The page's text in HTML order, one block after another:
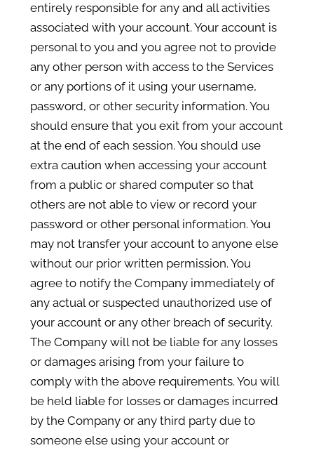
entirely responsible for any and all activities
associated with your account. Your account is
personal to you and you agree not to provide
any other person with access to the Services
or any portions of it using your username,
password, or other security information. You
should ensure that you exit from your account
at the end of each session. You should use
extra caution when accessing your account
from a public or shared computer so that
others are not able to view or record your
password or other personal information. You
may not transfer your account to anyone else
without our prior written permission. You
agree to notify the Company immediately of
any actual or suspected unauthorized use of
your account or any other breach of security.
The Company will not be liable for any losses
or damages arising from your failure to
comply with the above requirements. You will
be held liable for losses or damages incurred
by the Company or any third party due to
someone else using your account or